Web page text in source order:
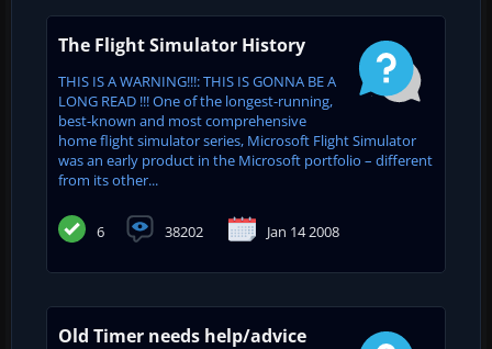
The Flight Simulator History
THIS IS A WARNING!!!: THIS IS GONNA BE A
LONG READ !!! One of the longest-running,
best-known and most comprehensive
home flight simulator series, Microsoft Flight Simulator
was an early product in the Microsoft portfolio – different
from its other...
6 38202 Jan 14 2008
Old Timer needs help/advice